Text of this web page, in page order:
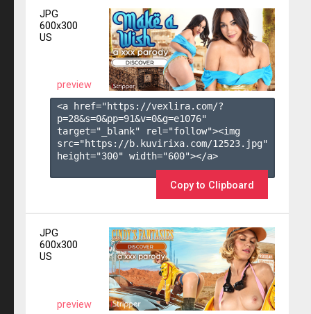
JPG
600x300
US
preview
<a href="https://vexlira.com/?
p=28&s=0&pp=91&v=0&g=e1076"
target="_blank" rel="follow"><img
src="https://b.kuvirixa.com/12523.jpg"
height="300" width="600"></a>
Copy to Clipboard
JPG
600x300
US
preview